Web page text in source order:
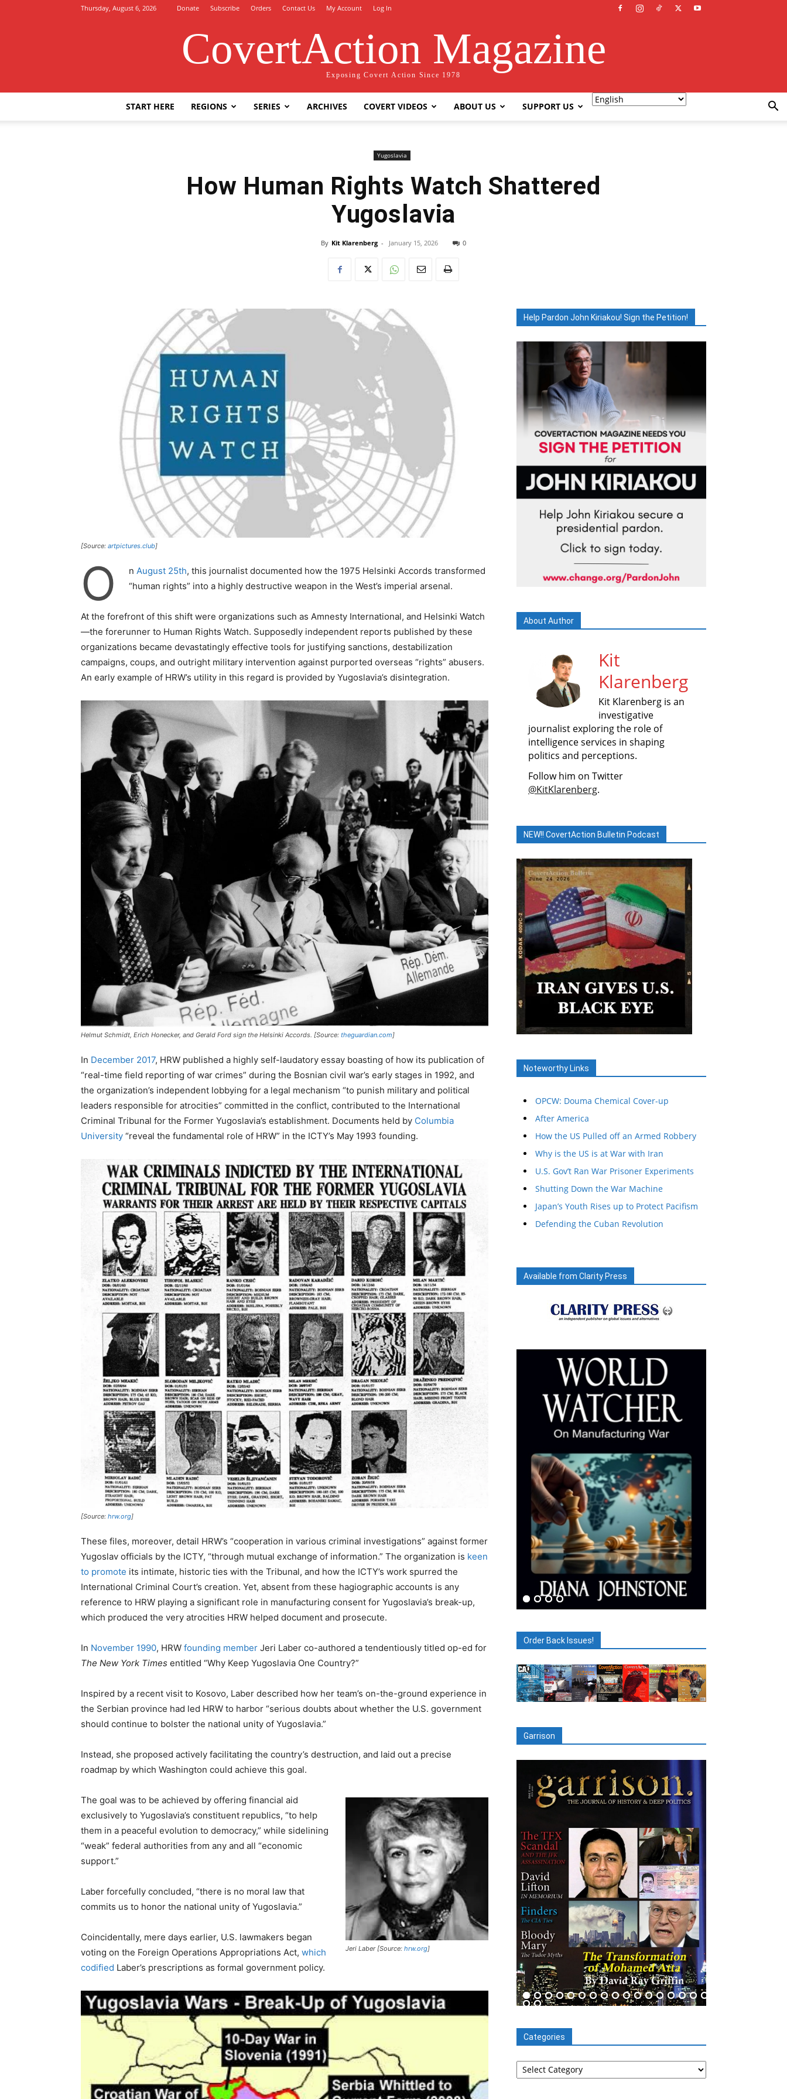
Thursday, August 6, 2026 Donate Subscribe Orders Contact Us My Account Log In
CovertAction Magazine
Exposing Covert Action Since 1978
START HERE REGIONS SERIES ARCHIVES COVERT VIDEOS ABOUT US SUPPORT US
Yugoslavia
How Human Rights Watch Shattered
Yugoslavia
By Kit Klarenberg - January 15, 2026 0
[Source: artpictures.club]
O n August 25th, this journalist documented how the 1975 Helsinki Accords transformed
“human rights” into a highly destructive weapon in the West’s imperial arsenal.
At the forefront of this shift were organizations such as Amnesty International, and Helsinki Watch
—the forerunner to Human Rights Watch. Supposedly independent reports published by these
organizations became devastatingly effective tools for justifying sanctions, destabilization
campaigns, coups, and outright military intervention against purported overseas “rights” abusers.
An early example of HRW’s utility in this regard is provided by Yugoslavia’s disintegration.
Helmut Schmidt, Erich Honecker, and Gerald Ford sign the Helsinki Accords. [Source: theguardian.com]
In December 2017, HRW published a highly self-laudatory essay boasting of how its publication of
“real-time field reporting of war crimes” during the Bosnian civil war’s early stages in 1992, and
the organization’s independent lobbying for a legal mechanism “to punish military and political
leaders responsible for atrocities” committed in the conflict, contributed to the International
Criminal Tribunal for the Former Yugoslavia’s establishment. Documents held by Columbia
University “reveal the fundamental role of HRW” in the ICTY’s May 1993 founding.
[Source: hrw.org]
These files, moreover, detail HRW’s “cooperation in various criminal investigations” against former
Yugoslav officials by the ICTY, “through mutual exchange of information.” The organization is keen
to promote its intimate, historic ties with the Tribunal, and how the ICTY’s work spurred the
International Criminal Court’s creation. Yet, absent from these hagiographic accounts is any
reference to HRW playing a significant role in manufacturing consent for Yugoslavia’s break-up,
which produced the very atrocities HRW helped document and prosecute.
In November 1990, HRW founding member Jeri Laber co-authored a tendentiously titled op-ed for
The New York Times entitled “Why Keep Yugoslavia One Country?”
Inspired by a recent visit to Kosovo, Laber described how her team’s on-the-ground experience in
the Serbian province had led HRW to harbor “serious doubts about whether the U.S. government
should continue to bolster the national unity of Yugoslavia.”
Instead, she proposed actively facilitating the country’s destruction, and laid out a precise
roadmap by which Washington could achieve this goal.
Jeri Laber [Source: hrw.org]
The goal was to be achieved by offering financial aid
exclusively to Yugoslavia’s constituent republics, “to help
them in a peaceful evolution to democracy,” while sidelining
“weak” federal authorities from any and all “economic
support.”
Laber forcefully concluded, “there is no moral law that
commits us to honor the national unity of Yugoslavia.”
Coincidentally, mere days earlier, U.S. lawmakers began
voting on the Foreign Operations Appropriations Act, which
codified Laber’s prescriptions as formal government policy.
Help Pardon John Kiriakou! Sign the Petition!
About Author
Kit
Klarenberg
Kit Klarenberg is an
investigative
journalist exploring the role of
intelligence services in shaping
politics and perceptions.
Follow him on Twitter
@KitKlarenberg.
NEW!! CovertAction Bulletin Podcast
Noteworthy Links
OPCW: Douma Chemical Cover-up
After America
How the US Pulled off an Armed Robbery
Why is the US is at War with Iran
U.S. Gov’t Ran War Prisoner Experiments
Shutting Down the War Machine
Japan’s Youth Rises up to Protect Pacifism
Defending the Cuban Revolution
Available from Clarity Press
Order Back Issues!
Garrison
Categories
Categories